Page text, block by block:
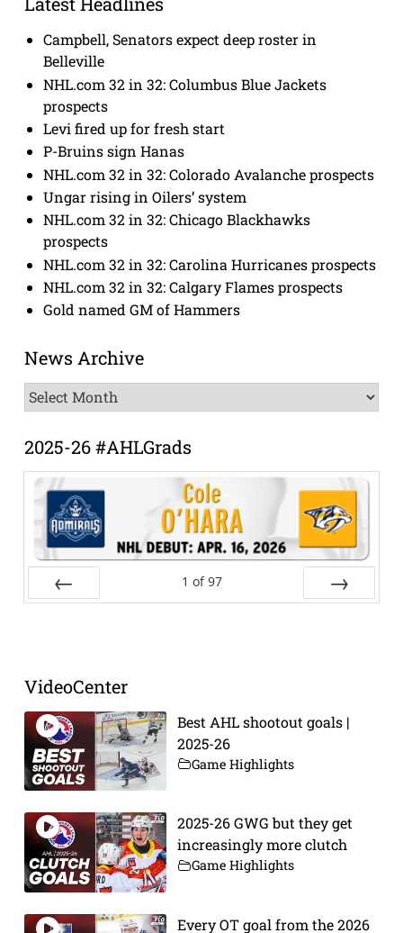
Campbell, Senators expect deep roster in
Belleville
NHL.com 32 in 32: Columbus Blue Jackets
prospects
Levi fired up for fresh start
P-Bruins sign Hanas
NHL.com 32 in 32: Colorado Avalanche prospects
Ungar rising in Oilers’ system
NHL.com 32 in 32: Chicago Blackhawks
prospects
NHL.com 32 in 32: Carolina Hurricanes prospects
NHL.com 32 in 32: Calgary Flames prospects
Gold named GM of Hammers
News Archive
News
Archive
2025-26 #AHLGrads
1 of 97
VideoCenter
Best AHL shootout goals |
2025-26
Game Highlights
2025-26 GWG but they get
increasingly more clutch
Game Highlights
Every OT goal from the 2026